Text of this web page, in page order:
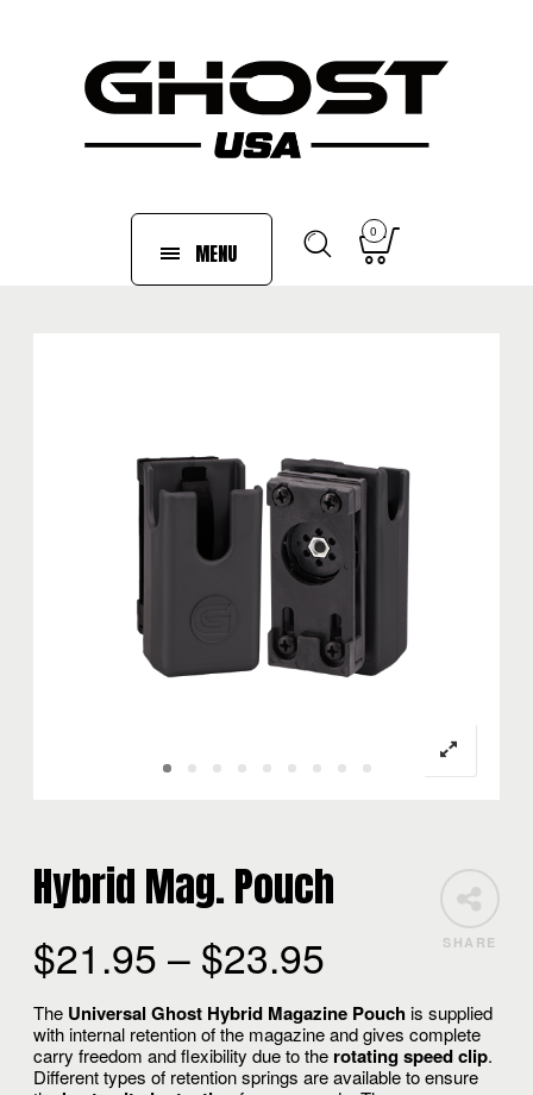
MENU
0
SHARE
Hybrid Mag. Pouch
$21.95 – $23.95
The Universal Ghost Hybrid Magazine Pouchis supplied
with internal retention of the magazine and gives complete
carry freedom and flexibility due to the rotating speed clip.
Different types of retention springs are available to ensure